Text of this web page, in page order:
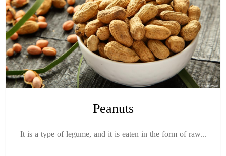
Peanuts
It is a type of legume, and it is eaten in the form of raw...